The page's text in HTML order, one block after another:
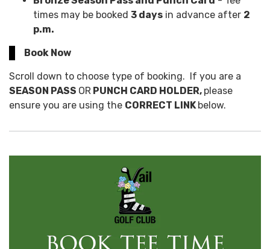
times may be booked 3 days in advance after 2
p.m.
Book Now
Scroll down to choose type of booking. If you are a
SEASON PASS OR PUNCH CARD HOLDER, please
ensure you are using the CORRECT LINKbelow.